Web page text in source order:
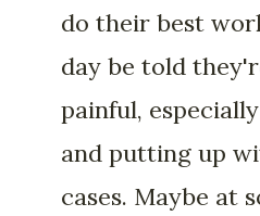
do their best
day be told
painful,
and putting up
cases. Maybe at